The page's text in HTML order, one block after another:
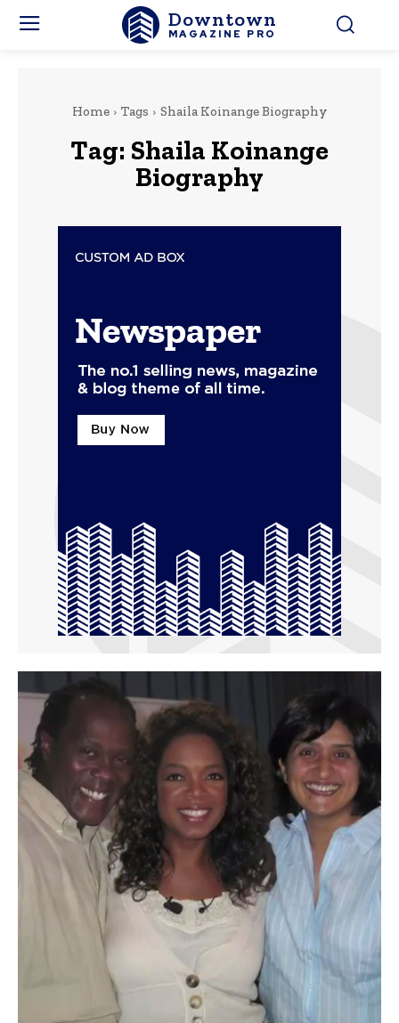
Downtown
MAGAZINE PRO
Home Tags Shaila Koinange Biography
Tag: Shaila Koinange
Biography